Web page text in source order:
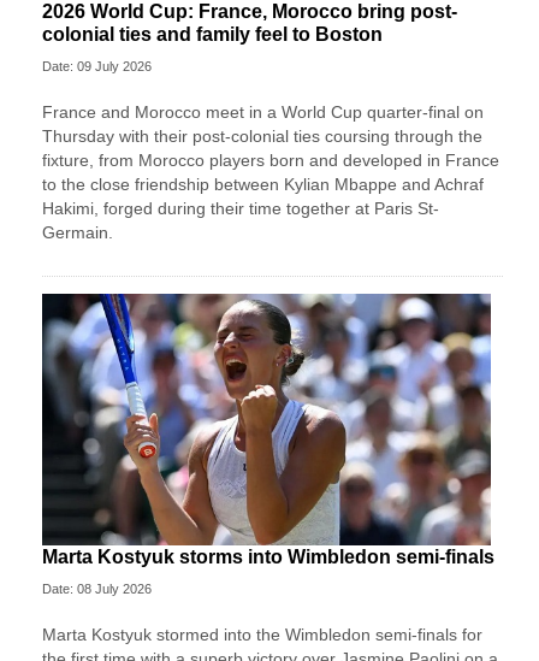
2026 World Cup: France, Morocco bring post-
colonial ties and family feel to Boston
Date: 09 July 2026
France and Morocco meet in a World Cup quarter-final on
Thursday with their post-colonial ties ​coursing through the
fixture, from Morocco players born and developed in France
to the close friendship between Kylian Mbappe and Achraf
‌Hakimi, forged during their time together at Paris St-
Germain.
Marta Kostyuk storms into Wimbledon semi-finals
Date: 08 July 2026
Marta Kostyuk stormed into the Wimbledon semi-finals for